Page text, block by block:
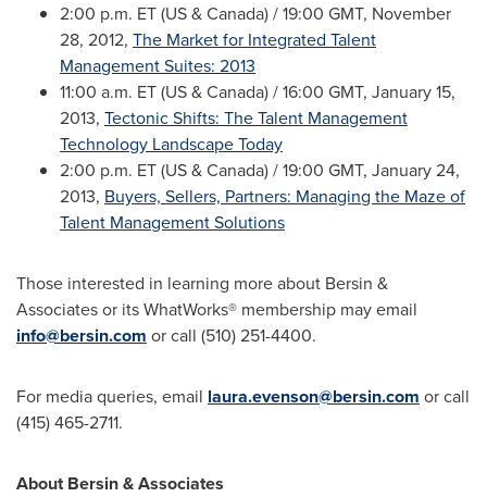
2:00 p.m. ET(US &Canada) /19:00 GMT, November
28, 2012, The Market for Integrated Talent
Management Suites: 2013
11:00 a.m. ET(US &Canada) /16:00 GMT, January 15,
2013, Tectonic Shifts: The Talent Management
Technology Landscape Today
2:00 p.m. ET(US &Canada) /19:00 GMT, January 24,
2013, Buyers, Sellers, Partners: Managing the Maze of
Talent Management Solutions
Those interested in learning more about Bersin &
Associates or its WhatWorks® membership may email
info@bersin.com or call (510) 251-4400.
For media queries, email laura.evenson@bersin.com or call
(415) 465-2711.
About Bersin & Associates